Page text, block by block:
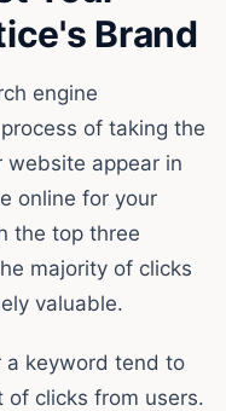
Brand
engine
of taking the
website appear in
online for your
the top three
majority of clicks
valuable.
a keyword tend to
clicks from users.